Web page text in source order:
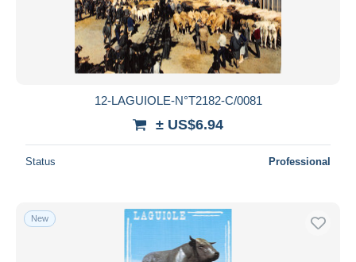
12-LAGUIOLE-N°T2182-C/0081
± US$6.94
Status Professional
New